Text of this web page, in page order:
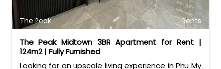
The Peak Rents
The Peak Midtown 3BR Apartment for Rent |
124m2 | Fully Furnished
Looking for an upscale living experience in Phu My